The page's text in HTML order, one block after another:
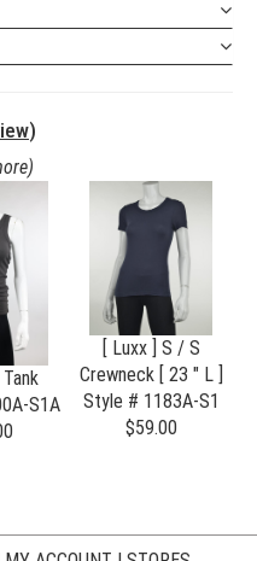
)
S1A
[ Luxx ] S / S
Crewneck [ 23 " L ]
Style # 1183A-S1
$59.00